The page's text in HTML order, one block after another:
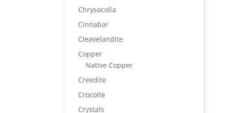
Chrysocolla
Cinnabar
Cleavelandite
Copper
Native Copper
Creedite
Crocoite
Crystals